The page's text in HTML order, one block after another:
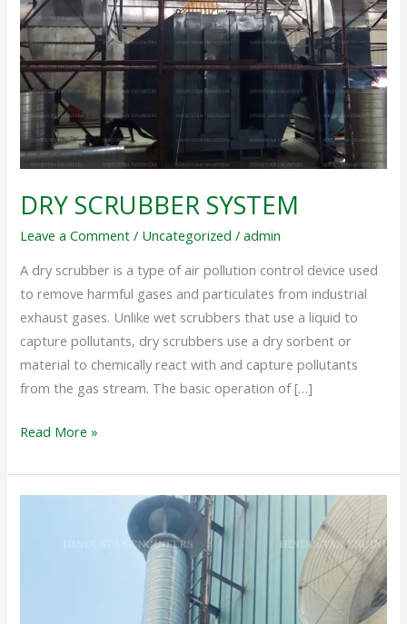
DRY SCRUBBER SYSTEM
Leave a Comment / Uncategorized /admin
A dry scrubber is a type of air pollution control device used
to remove harmful gases and particulates from industrial
exhaust gases. Unlike wet scrubbers that use a liquid to
capture pollutants, dry scrubbers use a dry sorbent or
material to chemically react with and capture pollutants
from the gas stream. The basic operation of […]
Read More »